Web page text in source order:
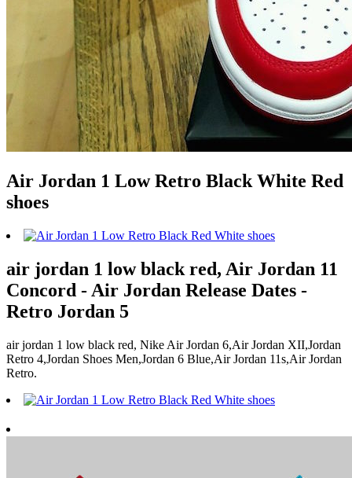
Air Jordan 1 Low Retro Black White Red
shoes
air jordan 1 low black red, Air Jordan 11
Concord - Air Jordan Release Dates -
Retro Jordan 5
air jordan 1 low black red, Nike Air Jordan 6,Air Jordan XII,Jordan
Retro 4,Jordan Shoes Men,Jordan 6 Blue,Air Jordan 11s,Air Jordan
Retro.